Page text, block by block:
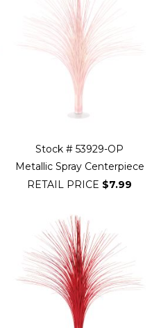
Stock # 53929-OP
Metallic Spray Centerpiece
RETAIL PRICE $7.99